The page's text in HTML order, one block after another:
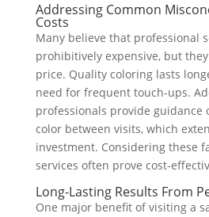
Addressing Common
Costs
Many believe that professional
prohibitively expensive, but
price. Quality coloring lasts
need for frequent touch-ups.
professionals provide guidance
color between visits, which
investment. Considering these
services often prove cost-
Long-Lasting Results From
One major benefit of visiting a